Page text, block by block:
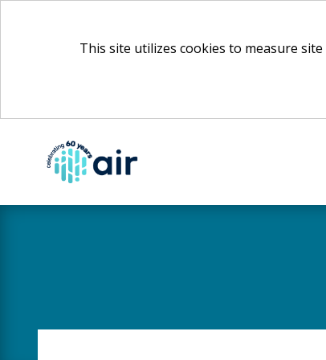
This site utilizes cookies to measure